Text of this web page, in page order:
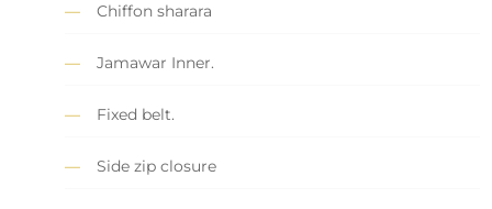
Chiffon sharara
Jamawar Inner.
Fixed belt.
Side zip closure